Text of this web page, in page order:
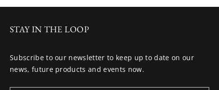
STAY IN THE LOOP
Subscribe to our newsletter to keep up to date on our
news, future products and events now.